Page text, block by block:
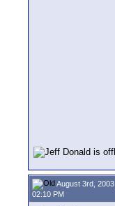
August 3rd, 2003,
02:10 PM